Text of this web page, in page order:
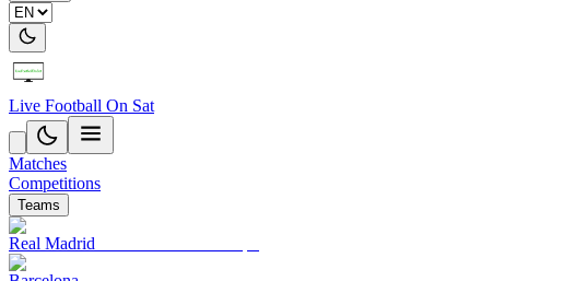
Live Football On Sat
Matches
Competitions
Teams
Real Madrid